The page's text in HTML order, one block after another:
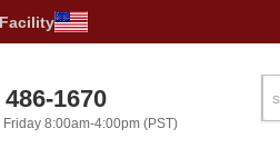
486-1670
Friday 8:00am-4:00pm (PST)